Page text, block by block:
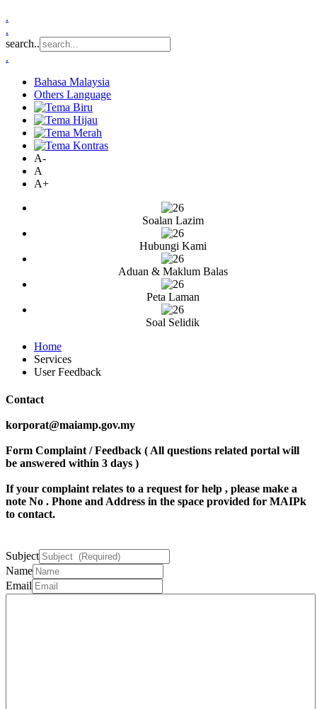
.
.
search..
.
Bahasa Malaysia
Others Language
A-
A
A+
Soalan Lazim
Hubungi Kami
Aduan & Maklum Balas
Peta Laman
Soal Selidik
Home
Services
User Feedback
Contact
korporat@maiamp.gov.my
Form Complaint / Feedback ( All questions related portal will
be answered within 3 days )
If your complaint relates to a request for help , please make a
note No . Phone and Address in the space provided for MAIPk
to contact.
Subject
Name
Email